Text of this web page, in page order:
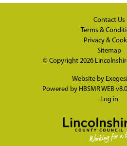
Contact Us
Terms &
Privacy &
Sitemap
© Copyright 2026
Website by
Powered by HBSMR WEB
Log in